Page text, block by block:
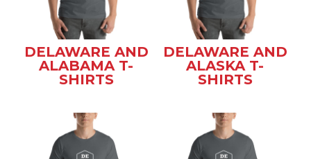
DELAWARE AND
ALABAMA T-
SHIRTS
DELAWARE AND
ALASKA T-
SHIRTS